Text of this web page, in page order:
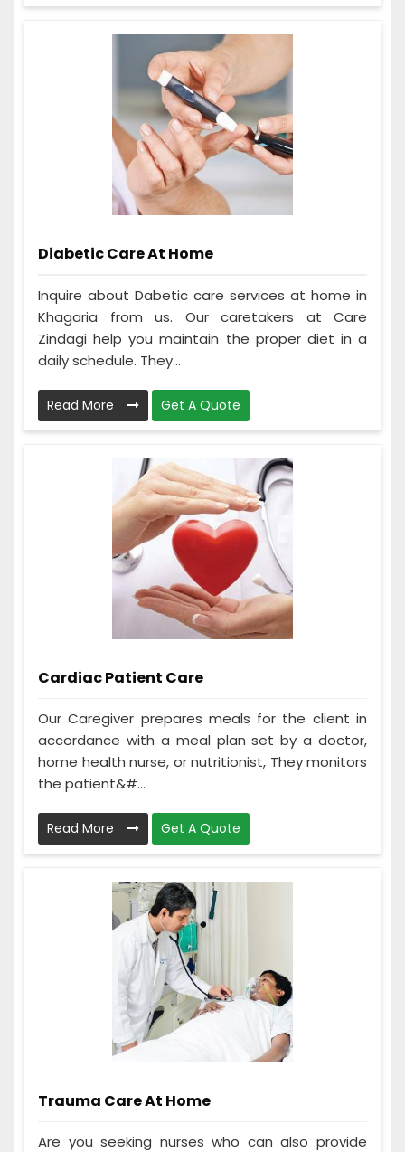
Diabetic Care At Home
Inquire about Dabetic care services at home in
Khagaria from us. Our caretakers at Care
Zindagi help you maintain the proper diet in a
daily schedule. They...
Read More Get A Quote
Cardiac Patient Care
Our Caregiver prepares meals for the client in
accordance with a meal plan set by a doctor,
home health nurse, or nutritionist, They monitors
the patient&#...
Read More Get A Quote
Trauma Care At Home
Are you seeking nurses who can also provide